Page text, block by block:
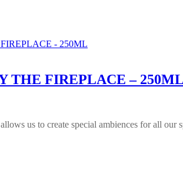
THE FIREPLACE – 250ML
us to create special ambiences for all